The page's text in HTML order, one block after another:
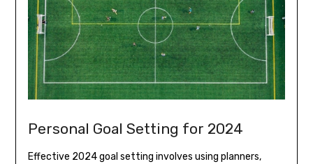
Personal Goal Setting for 2024
Effective 2024 goal setting involves using planners,